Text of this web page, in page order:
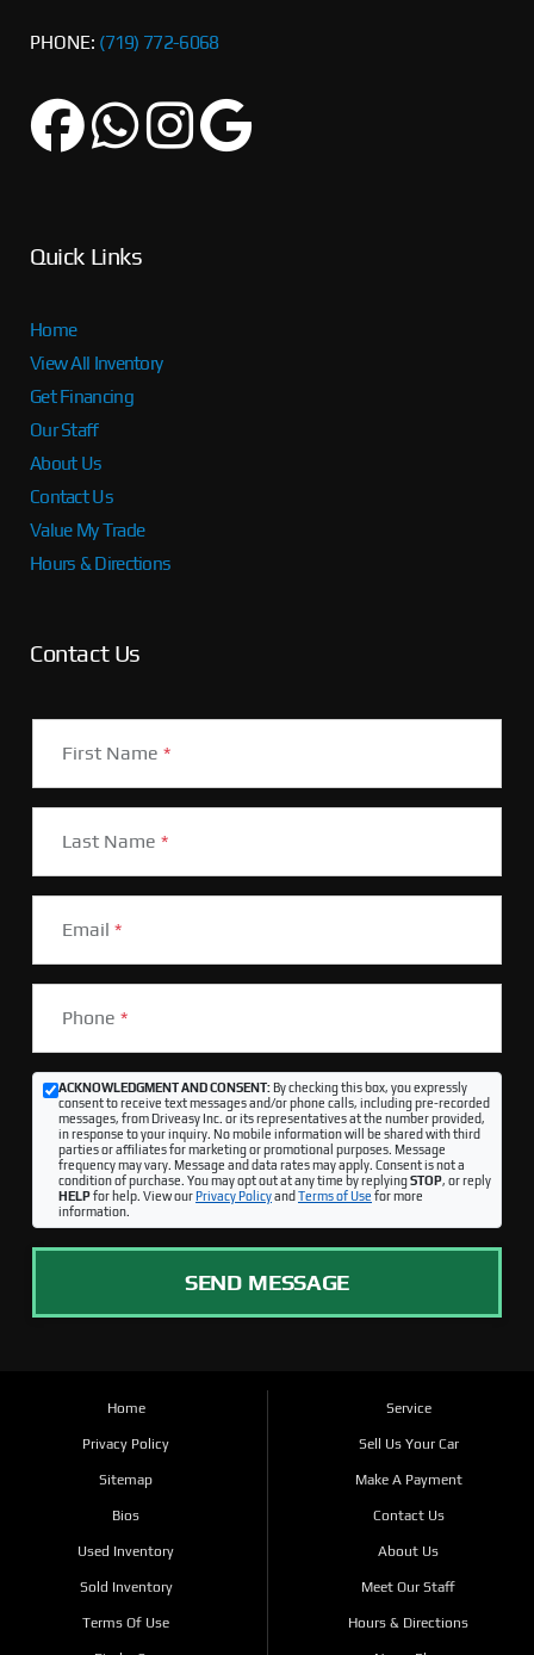
PHONE: (719) 772-6068
Quick Links
Home
View All Inventory
Get Financing
Our Staff
About Us
Contact Us
Value My Trade
Hours & Directions
Contact Us
First Name *
Last Name *
Email *
Phone *
ACKNOWLEDGMENT AND CONSENT:By checking this box, you expressly
consent to receive text messages and/or phone calls, including pre-recorded
messages, from Driveasy Inc. or its representatives at the number provided,
in response to your inquiry. No mobile information will be shared with third
parties or affiliates for marketing or promotional purposes. Message
frequency may vary. Message and data rates may apply. Consent is not a
condition of purchase. You may opt out at any time by replyingSTOP, or reply
HELPfor help. View ourPrivacy Policyand Terms of Use for more
information.
SEND MESSAGE
Home
Privacy Policy
Sitemap
Bios
Used Inventory
Sold Inventory
Terms Of Use
Service
Sell Us Your Car
Make A Payment
Contact Us
About Us
Meet Our Staff
Hours & Directions